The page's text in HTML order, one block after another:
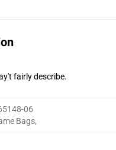
fairly describe.
06
Bags,